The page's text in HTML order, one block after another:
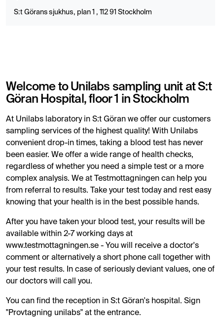
S:t Görans sjukhus, plan 1 , 112 91 Stockholm
Welcome to Unilabs sampling unit at S:t
Göran Hospital, floor 1 in Stockholm
At Unilabs laboratory in S:t Göran we offer our customers
sampling services of the highest quality! With Unilabs
convenient drop-in times, taking a blood test has never
been easier. We offer a wide range of health checks,
regardless of whether you need a simple test or a more
complex analysis. We at Testmottagningen can help you
from referral to results. Take your test today and rest easy
knowing that your health is in the best possible hands.
After you have taken your blood test, your results will be
available within 2-7 working days at
www.testmottagningen.se - You will receive a doctor's
comment or alternatively a short phone call together with
your test results. In case of seriously deviant values, one of
our doctors will call you.
You can find the reception in S:t Göran's hospital. Sign
"Provtagning unilabs" at the entrance.